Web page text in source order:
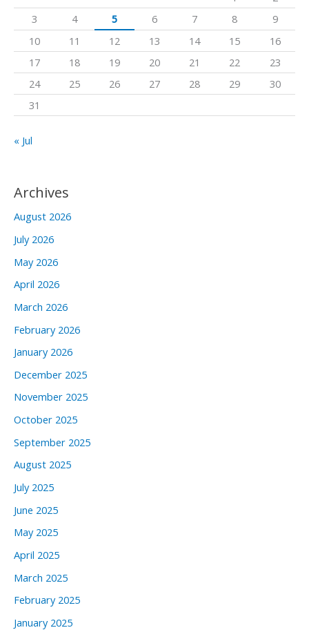
f
o
r
3
4 5 6 7 8
9
10
11 12 13 14 15
16
17
18 19 20 21 22
23
24
25 26 27 28 29
30
31
« Jul
Archives
August 2026
July 2026
May 2026
April 2026
March 2026
February 2026
January 2026
December 2025
November 2025
October 2025
September 2025
August 2025
July 2025
June 2025
May 2025
April 2025
March 2025
February 2025
January 2025